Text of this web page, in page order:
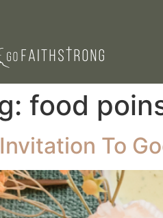
food
To